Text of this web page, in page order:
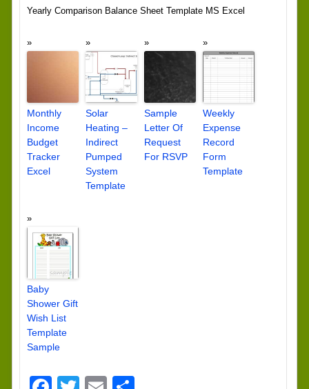
Yearly Comparison Balance Sheet Template MS Excel
Monthly
Income
Budget
Tracker
Excel
Solar
Heating –
Indirect
Pumped
System
Template
Sample
Letter Of
Request
For RSVP
Weekly
Expense
Record
Form
Template
Baby
Shower Gift
Wish List
Template
Sample